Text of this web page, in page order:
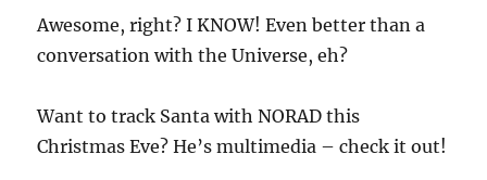
Awesome, right? I KNOW! Even better than a
conversation with the Universe, eh?
Want to track Santa with NORAD this
Christmas Eve? He’s multimedia – check it out!